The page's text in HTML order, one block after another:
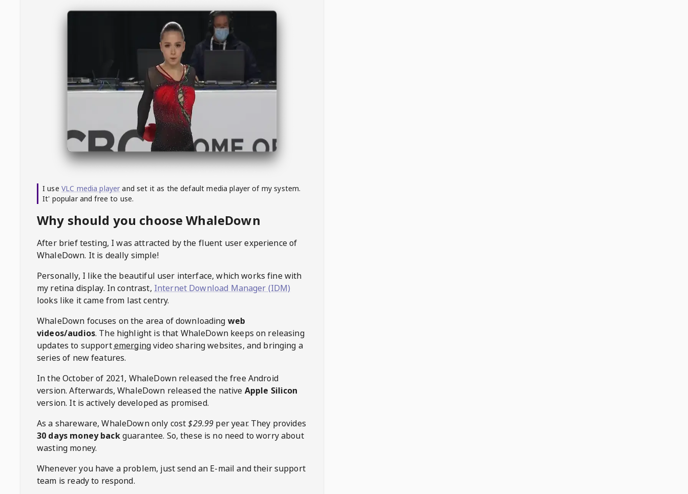
I use VLC media player and set it as the default media player of my system.
It' popular and free to use.
Why should you choose WhaleDown
After brief testing, I was attracted by the fluent user experience of
WhaleDown. It is deally simple!
Personally, I like the beautiful user interface, which works fine with
my retina display. In contrast, Internet Download Manager (IDM)
looks like it came from last centry.
WhaleDown focuses on the area of downloading web
videos/audios. The highlight is that WhaleDown keeps on releasing
updates to supportemergingvideo sharing websites, and bringing a
series of new features.
In the October of 2021, WhaleDownreleased the free Android
version. Afterwards,WhaleDown released the native Apple Silicon
version. It is actively developed as promised.
As a shareware,WhaleDownonly cost$29.99 per year. They provides
30 days money backguarantee. So, these is no need to worry about
wasting money.
Whenever you have a problem, just send an E-mail and their support
team is ready to respond.